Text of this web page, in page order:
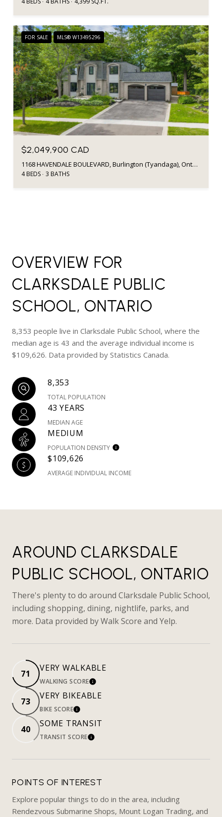
FOR SALE MLS® W13495296
$2,049,900 CAD
1168 HAVENDALE BOULEVARD, Burlington (Tyandaga), Ontario L7P3E3, CA
4 BEDS 3 BATHS
OVERVIEW FOR
CLARKSDALE PUBLIC
SCHOOL, ONTARIO
8,353 people live in Clarksdale Public School, where the
median age is 43 and the average individual income is
$109,626. Data provided by Statistics Canada.
8,353
TOTAL POPULATION
43 YEARS
MEDIAN AGE
MEDIUM
POPULATION DENSITY
$109,626
AVERAGE INDIVIDUAL INCOME
AROUND CLARKSDALE
PUBLIC SCHOOL, ONTARIO
There's plenty to do around Clarksdale Public School,
including shopping, dining, nightlife, parks, and
more. Data provided by Walk Score and Yelp.
71
VERY WALKABLE
WALKING SCORELEARN MORE
73
VERY BIKEABLE
BIKE SCORELEARN MORE
40
SOME TRANSIT
TRANSIT SCORELEARN MORE
POINTS OF INTEREST
Explore popular things to do in the area, including
Rendezvous Submarine Shops, Mount Logan Trading, and